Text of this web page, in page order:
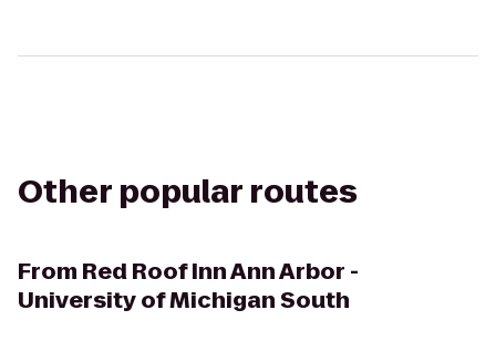
Other popular routes
From Red Roof Inn Ann Arbor -
University of Michigan South